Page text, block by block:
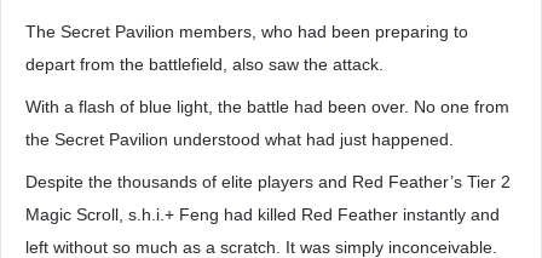
The Secret Pavilion members, who had been preparing to
depart from the battlefield, also saw the attack.
With a flash of blue light, the battle had been over. No one from
the Secret Pavilion understood what had just happened.
Despite the thousands of elite players and Red Feather’s Tier 2
Magic Scroll, s.h.i.+ Feng had killed Red Feather instantly and
left without so much as a scratch. It was simply inconceivable.